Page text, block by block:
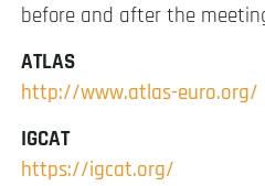
before and after the
ATLAS
http://www.atlas-euro.org/
IGCAT
https://igcat.org/